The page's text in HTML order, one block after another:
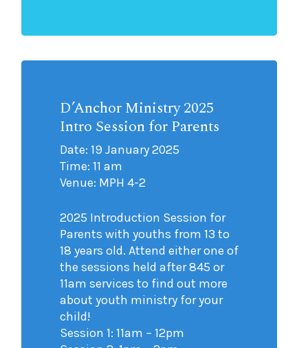
D’Anchor Ministry 2025
Intro Session for Parents
Date: 19 January 2025
Time: 11 am
Venue: MPH 4-2
2025 Introduction Session for
Parents with youths from 13 to
18 years old. Attend either one of
the sessions held after 845 or
11am services to find out more
about youth ministry for your
child!
Session 1: 11am – 12pm